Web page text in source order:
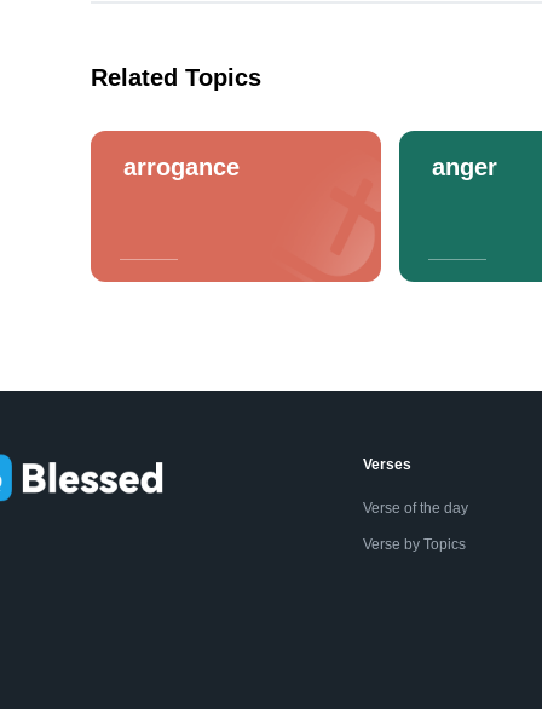
Related Topics
arrogance anger
Verses
Verse of the day
Verse by Topics